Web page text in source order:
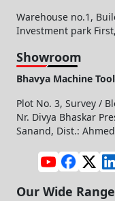
Warehouse no.1,
Investment park
Showroom
Bhavya Machine
Plot No. 3, Survey /
Nr. Divya Bhaskar
Sanand, Dist.:
Our Wide